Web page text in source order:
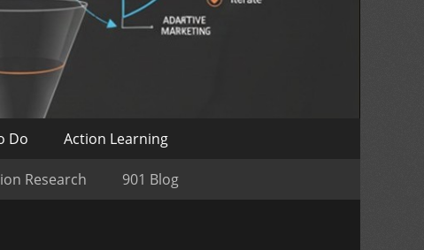
Do Action Learning
Research 901 Blog